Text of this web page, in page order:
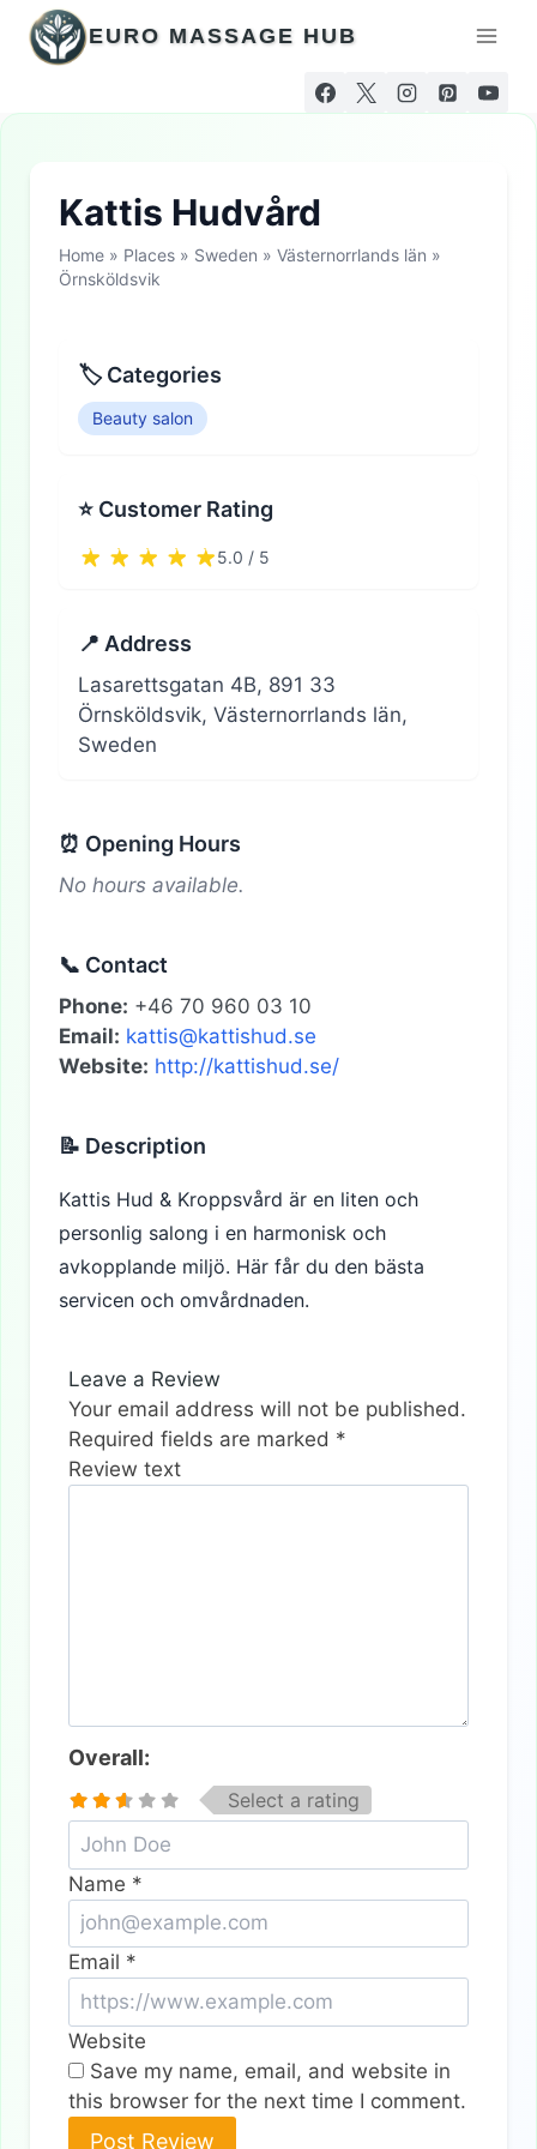
Skip
content
EURO MASSAGE HUB
Kattis Hudvård
Home » Places » Sweden » Västernorrlands län »
Örnsköldsvik
🏷 Categories
Beauty salon
⭐ Customer Rating
5.0 / 5
📍 Address
Lasarettsgatan 4B, 891 33
Örnsköldsvik, Västernorrlands län,
Sweden
⏰ Opening Hours
No hours available.
📞 Contact
Phone: +46 70 960 03 10
Email: kattis@kattishud.se
Website: http://kattishud.se/
📝 Description
Kattis Hud & Kroppsvård är en liten och
personlig salong i en harmonisk och
avkopplande miljö. Här får du den bästa
servicen och omvårdnaden.
Leave a Review
Your email address will not be published.
Required fields are marked *
Review text
Overall:
Select a rating
Name *
Email *
Website
Save my name, email, and website in
this browser for the next time I comment.